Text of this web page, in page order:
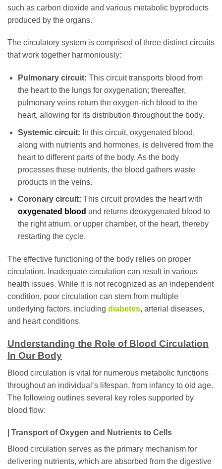
such as carbon dioxide and various metabolic byproducts
produced by the organs.
The circulatory system is comprised of three distinct circuits
that work together harmoniously:
Pulmonary circuit: This circuit transports blood from
the heart to the lungs for oxygenation; thereafter,
pulmonary veins return the oxygen-rich blood to the
heart, allowing for its distribution throughout the body.
Systemic circuit: In this circuit, oxygenated blood,
along with nutrients and hormones, is delivered from the
heart to different parts of the body. As the body
processes these nutrients, the blood gathers waste
products in the veins.
Coronary circuit: This circuit provides the heart with
oxygenated blood and returns deoxygenated blood to
the right atrium, or upper chamber, of the heart, thereby
restarting the cycle.
The effective functioning of the body relies on proper
circulation. Inadequate circulation can result in various
health issues. While it is not recognized as an independent
condition, poor circulation can stem from multiple
underlying factors, including diabetes, arterial diseases,
and heart conditions.
Understanding the Role of Blood Circulation
In Our Body
Blood circulation is vital for numerous metabolic functions
throughout an individual’s lifespan, from infancy to old age.
The following outlines several key roles supported by
blood flow:
| Transport of Oxygen and Nutrients to Cells
Blood circulation serves as the primary mechanism for
delivering nutrients, which are absorbed from the digestive